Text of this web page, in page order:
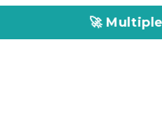
🚀 Multiplex